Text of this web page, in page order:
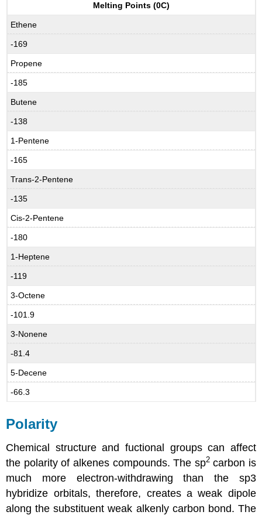
Melting Points (0C)
Ethene
-169
Propene
-185
Butene
-138
1-Pentene
-165
Trans-2-Pentene
-135
Cis-2-Pentene
-180
1-Heptene
-119
3-Octene
-101.9
3-Nonene
-81.4
5-Decene
-66.3
Polarity
Chemical structure and fuctional groups can affect
the polarity of alkenes compounds. The sp2carbon is
much more electron-withdrawing than the sp3
hybridize orbitals, therefore, creates a weak dipole
along the substituent weak alkenly carbon bond. The